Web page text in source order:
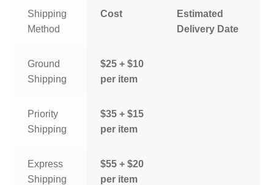
Shipping
Method
Cost
Estimated
Delivery Date
Ground
Shipping
$25 + $10
per item
Priority
Shipping
$35 + $15
per item
Express
Shipping
$55 + $20
per item